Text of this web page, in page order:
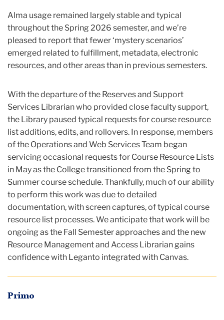
Alma usage remained largely stable and typical
throughout the Spring 2026 semester, and we’re
pleased to report that fewer ‘mystery scenarios’
emerged related to fulfillment, metadata, electronic
resources, and other areas than in previous semesters.
With the departure of the Reserves and Support
Services Librarian who provided close faculty support,
the Library paused typical requests for course resource
list additions, edits, and rollovers. In response, members
of the Operations and Web Services Team began
servicing occasional requests for Course Resource Lists
in May as the College transitioned from the Spring to
Summer course schedule. Thankfully, much of our ability
to perform this work was due to detailed
documentation, with screen captures, of typical course
resource list processes. We anticipate that work will be
ongoing as the Fall Semester approaches and the new
Resource Management and Access Librarian gains
confidence with Leganto integrated with Canvas.
Primo